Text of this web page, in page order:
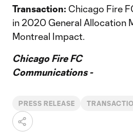
Transaction: Chicago Fire
in 2020 General Allocation
Montreal Impact.
Chicago Fire FC
Communications -
PRESS RELEASE